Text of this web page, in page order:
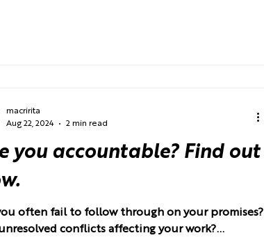
you accountable? Find out
often fail to follow through on your promises?
conflicts affecting your work?...
macririta
Aug 22, 2024
2 min read